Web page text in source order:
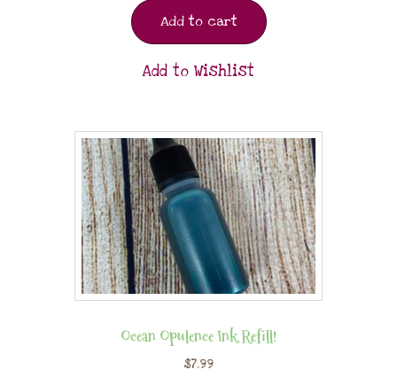
Add to cart
Add to Wishlist
Ocean Opulence Ink Refill!
$7.99